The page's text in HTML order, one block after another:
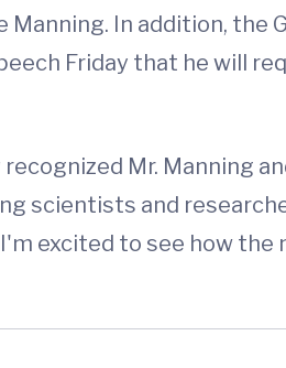
Manning. In addition,
Friday that he will
Mr. Manning
scientists and
excited to see how